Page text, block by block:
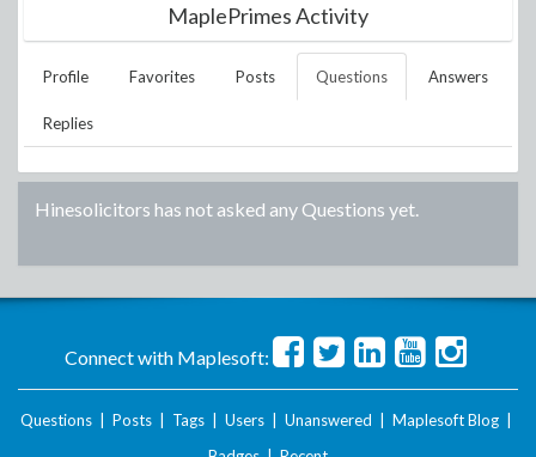
MaplePrimes Activity
Profile Favorites Posts Questions Answers
Replies
Hinesolicitors has not asked any Questions yet.
Connect with Maplesoft:
Questions Posts Tags Users Unanswered Maplesoft Blog